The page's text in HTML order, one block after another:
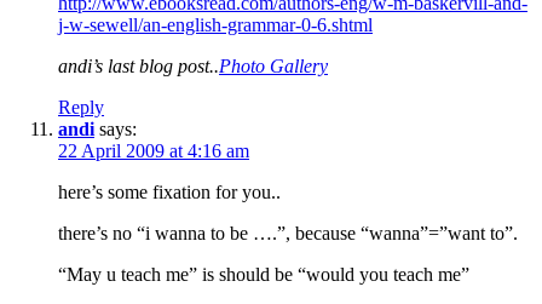
j-w-sewell/an-english-grammar-0-6.shtml
andi’s last blog post..Photo Gallery
Reply
andi says:
22 April 2009 at 4:16 am
here’s some fixation for you..
there’s no “i wanna to be ….”, because “wanna”=”want to”.
“May u teach me” is should be “would you teach me”